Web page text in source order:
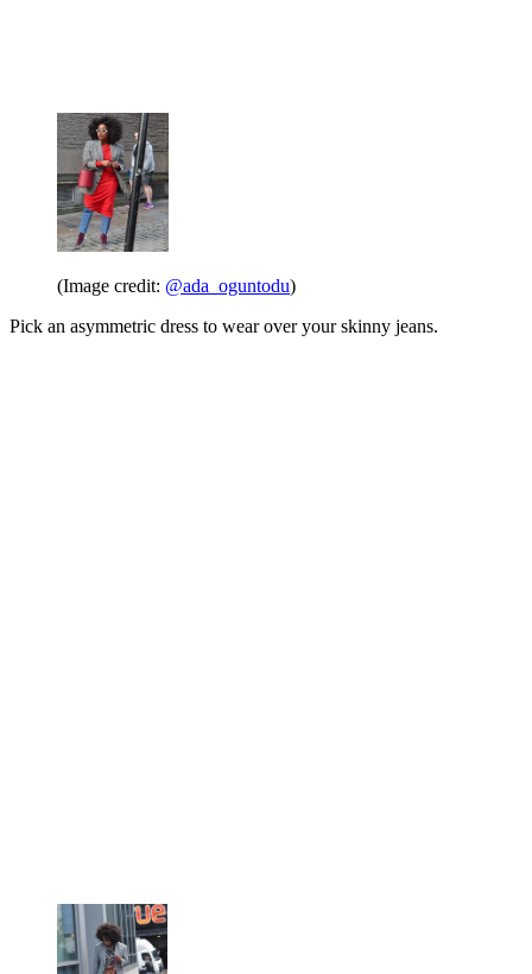
(Image credit: @ada_oguntodu)
Pick an asymmetric dress to wear over your skinny jeans.